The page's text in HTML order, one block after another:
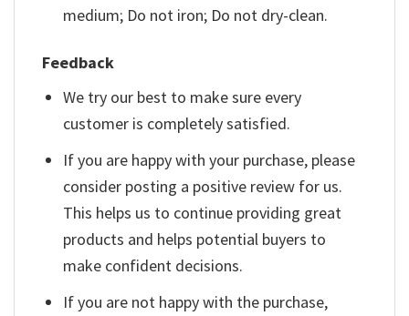
medium; Do not iron; Do not dry-clean.
Feedback
We try our best to make sure every
customer is completely satisfied.
If you are happy with your purchase, please
consider posting a positive review for us.
This helps us to continue providing great
products and helps potential buyers to
make confident decisions.
If you are not happy with the purchase,